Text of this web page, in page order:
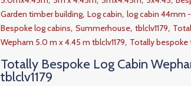
Garden timber building,Log cabin,log cabin 44mm
Bespoke log cabins,Summerhouse,tblclv1179,
Wepham 5.0 m x 4.45 m tblclv1179, Totally bespoke
Totally Bespoke Log Cabin
tblclv1179